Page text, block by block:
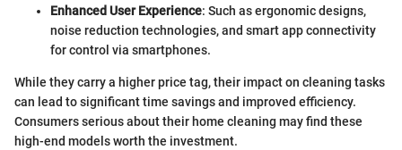
Enhanced User Experience: Such as ergonomic designs,
noise reduction technologies, and smart app connectivity
for control via smartphones.
While they carry a higher price tag, their impact on cleaning tasks
can lead to significant time savings and improved efficiency.
Consumers serious about their home cleaning may find these
high-end models worth the investment.